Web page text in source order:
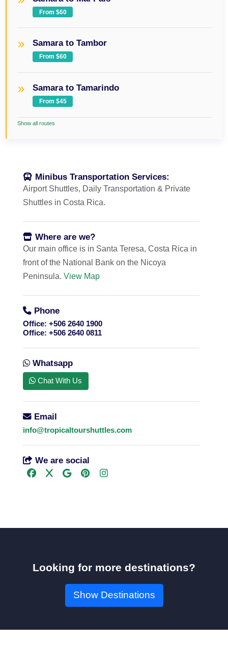
From $60
Samara to Tambor
From $60
Samara to Tamarindo
From $45
Show all routes
Minibus Transportation Services:
Airport Shuttles, Daily Transportation & Private
Shuttles in Costa Rica.
Where are we?
Our main office is in Santa Teresa, Costa Rica in
front of the National Bank on the Nicoya
Peninsula. View Map
Phone
Office: +506 2640 1900
Office: +506 2640 0811
Whatsapp
Chat With Us
Email
info@tropicaltourshuttles.com
We are social
Looking for more destinations?
Show Destinations